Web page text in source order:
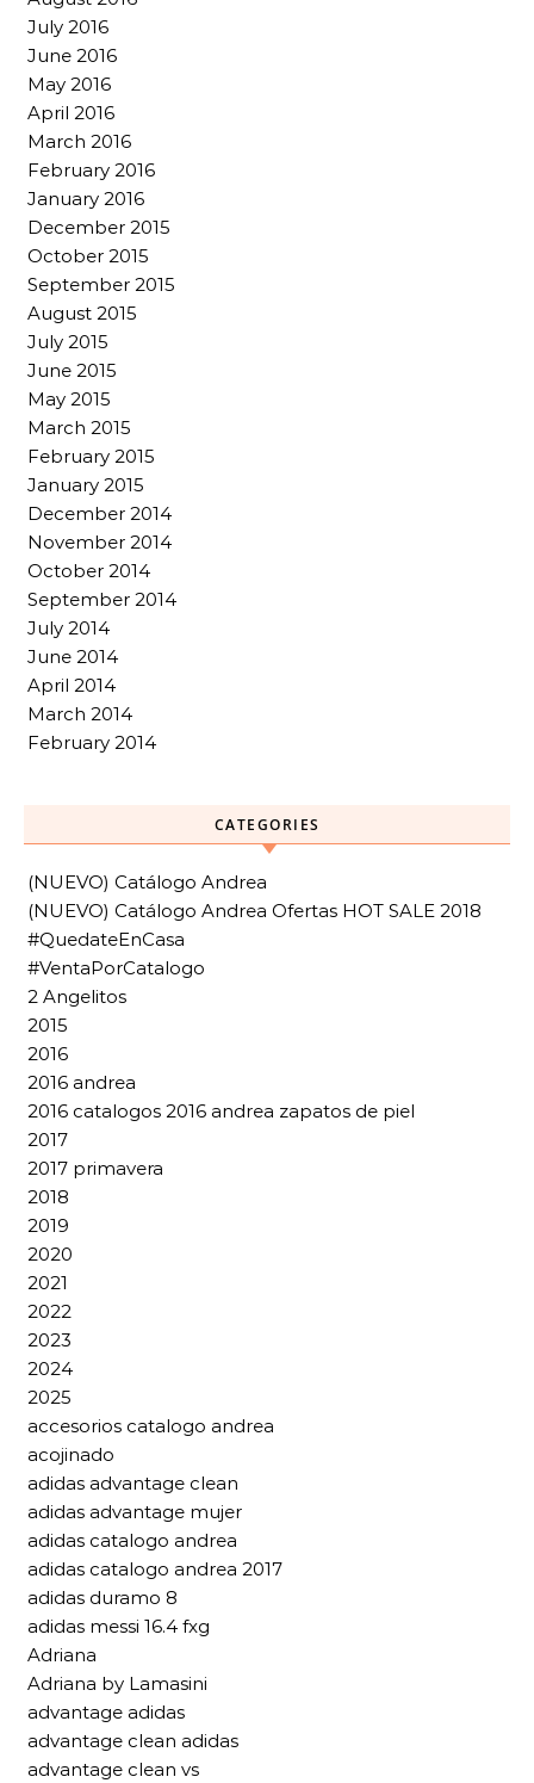
July 2016
June 2016
May 2016
April 2016
March 2016
February 2016
January 2016
December 2015
October 2015
September 2015
August 2015
July 2015
June 2015
May 2015
March 2015
February 2015
January 2015
December 2014
November 2014
October 2014
September 2014
July 2014
June 2014
April 2014
March 2014
February 2014
CATEGORIES
(NUEVO) Catálogo Andrea
(NUEVO) Catálogo Andrea Ofertas HOT SALE 2018
#QuedateEnCasa
#VentaPorCatalogo
2 Angelitos
2015
2016
2016 andrea
2016 catalogos 2016 andrea zapatos de piel
2017
2017 primavera
2018
2019
2020
2021
2022
2023
2024
2025
accesorios catalogo andrea
acojinado
adidas advantage clean
adidas advantage mujer
adidas catalogo andrea
adidas catalogo andrea 2017
adidas duramo 8
adidas messi 16.4 fxg
Adriana
Adriana by Lamasini
advantage adidas
advantage clean adidas
advantage clean vs